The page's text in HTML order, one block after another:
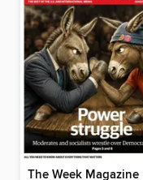
The Week Magazine